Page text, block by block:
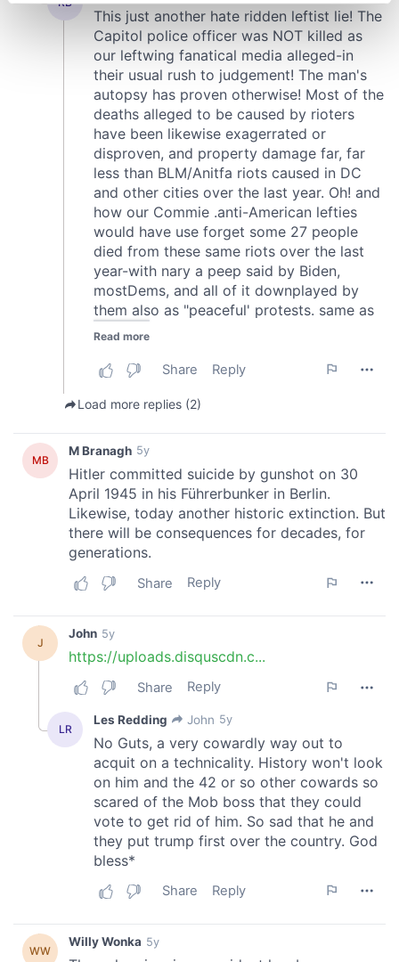
Find out more about how your personal data is processed
and set your preferences in thedetails section.
We use cookies to personalise content and ads, to
provide social media features and to analyse our traffic.
We also share information about your use of our site with
our social media, advertising and analytics partners who
may combine it with other information that you’ve
provided to them or that they’ve collected from your use
of their services.